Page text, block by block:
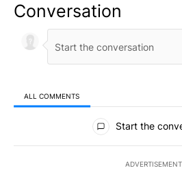
Conversation
ALL COMMENTS
All Comments
Start the
ADVERTISEMENT